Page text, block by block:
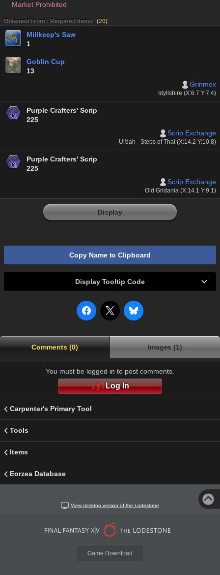
Market Prohibited
Obtained From : Required Items (20)
Millkeep's Saw
1
Goblin Cup
13
Grinmox
Idyllshire (X:6.7 Y:7.4)
Purple Crafters' Scrip
225
Scrip Exchange
Ul'dah - Steps of Thal (X:14.2 Y:10.8)
Purple Crafters' Scrip
225
Scrip Exchange
Old Gridania (X:14.1 Y:9.1)
Display
Copy Name to Clipboard
Display Tooltip Code
Comments (0) Images (1)
You must be logged in to post comments.
Log In
Carpenter's Primary Tool
Tools
Items
Eorzea Database
View desktop version of the Lodestone
Game Download